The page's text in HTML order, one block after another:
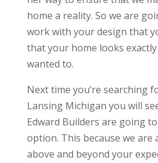
home a reality. So we are
work with your design that
that your home looks
wanted to.
Next time you’re searching
Lansing Michigan you will
Edward Builders are going
option. This because we are
above and beyond your